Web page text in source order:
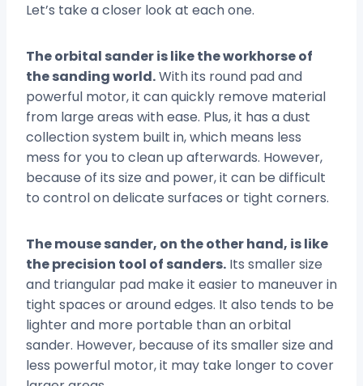
Let’s take a closer look at each one.
The orbital sander is like the workhorse of
the sanding world.With its round pad and
powerful motor, it can quickly remove material
from large areas with ease. Plus, it has a dust
collection system built in, which means less
mess for you to clean up afterwards. However,
because of its size and power, it can be difficult
to control on delicate surfaces or tight corners.
The mouse sander, on the other hand, is like
the precision tool of sanders. Its smaller size
and triangular pad make it easier to maneuver in
tight spaces or around edges. It also tends to be
lighter and more portable than an orbital
sander. However, because of its smaller size and
less powerful motor, it may take longer to cover